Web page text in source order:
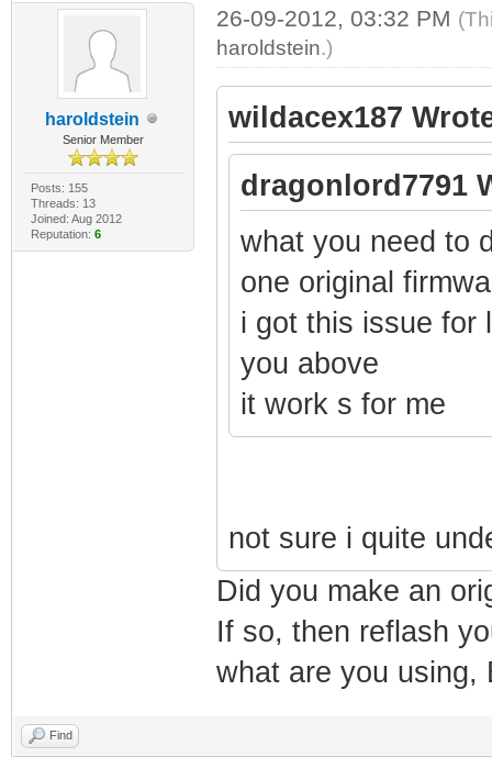
haroldstein
Senior Member
Posts: 155
Threads: 13
Joined: Aug 2012
Reputation: 6
26-09-2012, 03:32 PM
haroldstein.)
wildacex187
dragonlord7791
what you need to
one original
i got this issue for
you above
it work s for me
not sure i quite
Did you make an
If so, then reflash
what are you using,
Find